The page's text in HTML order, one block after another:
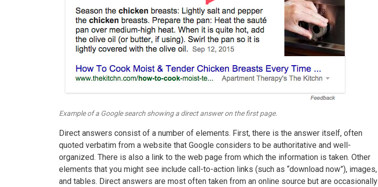
Example of a Google search showing a direct answer on the first page.
Direct answers consist of a number of elements. First, there is the answer itself, often
quoted verbatim from a website that Google considers to be authoritative and well-
organized. There is also a link to the web page from which the information is taken. Other
elements that you might see include call-to-action links (such as “download now”), images,
and tables. Direct answers are most often taken from an online source but are occasionally